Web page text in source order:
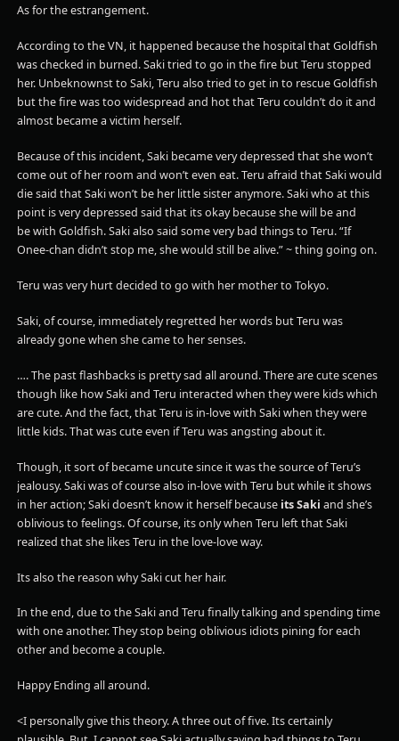
As for the estrangement.
According to the VN, it happened because the hospital that Goldfish
was checked in burned. Saki tried to go in the fire but Teru stopped
her. Unbeknownst to Saki, Teru also tried to get in to rescue Goldfish
but the fire was too widespread and hot that Teru couldn’t do it and
almost became a victim herself.
Because of this incident, Saki became very depressed that she won’t
come out of her room and won’t even eat. Teru afraid that Saki would
die said that Saki won’t be her little sister anymore. Saki who at this
point is very depressed said that its okay because she will be and
be with Goldfish. Saki also said some very bad things to Teru. “If
Onee-chan didn’t stop me, she would still be alive.” ~ thing going on.
Teru was very hurt decided to go with her mother to Tokyo.
Saki, of course, immediately regretted her words but Teru was
already gone when she came to her senses.
…. The past flashbacks is pretty sad all around. There are cute scenes
though like how Saki and Teru interacted when they were kids which
are cute. And the fact, that Teru is in-love with Saki when they were
little kids. That was cute even if Teru was angsting about it.
Though, it sort of became uncute since it was the source of Teru’s
jealousy. Saki was of course also in-love with Teru but while it shows
in her action; Saki doesn’t know it herself because its Saki and she’s
oblivious to feelings. Of course, its only when Teru left that Saki
realized that she likes Teru in the love-love way.
Its also the reason why Saki cut her hair.
In the end, due to the Saki and Teru finally talking and spending time
with one another. They stop being oblivious idiots pining for each
other and become a couple.
Happy Ending all around.
<I personally give this theory. A three out of five. Its certainly